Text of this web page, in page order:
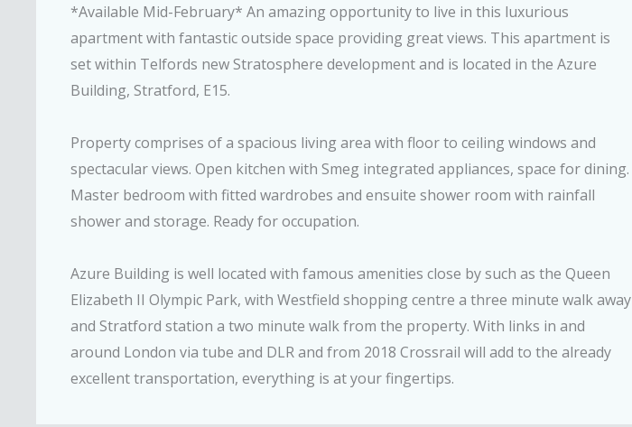
*Available Mid-February* An amazing opportunity to live in this luxurious
apartment with fantastic outside space providing great views. This apartment is
set within Telfords new Stratosphere development and is located in the Azure
Building, Stratford, E15.
Property comprises of a spacious living area with floor to ceiling windows and
spectacular views. Open kitchen with Smeg integrated appliances, space for dining.
Master bedroom with fitted wardrobes and ensuite shower room with rainfall
shower and storage. Ready for occupation.
Azure Building is well located with famous amenities close by such as the Queen
Elizabeth II Olympic Park, with Westfield shopping centre a three minute walk away
and Stratford station a two minute walk from the property. With links in and
around London via tube and DLR and from 2018 Crossrail will add to the already
excellent transportation, everything is at your fingertips.